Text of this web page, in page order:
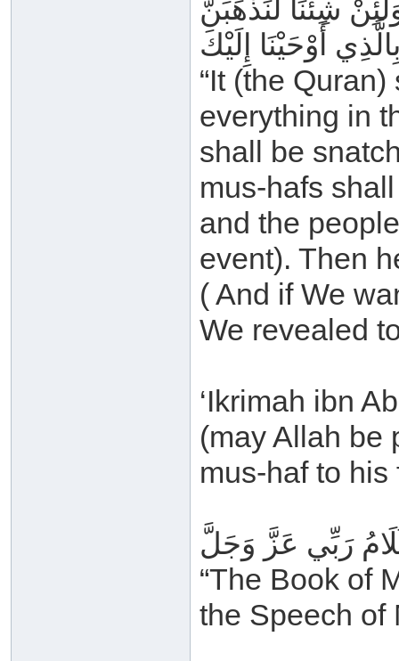
شِئْنَا لَنَذْهَبَنَّ
“It (the
everything in
shall be
mus-hafs
and the
event). Then
( And if We
We revealed
‘Ikrimah ibn
(may Allah be
mus-haf to
رَبِّي عَزَّ وَجَلَّ
“The Book of
the Speech of